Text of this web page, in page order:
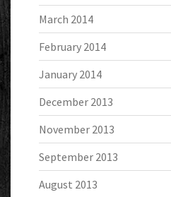
March 2014
February 2014
January 2014
December 2013
November 2013
September 2013
August 2013